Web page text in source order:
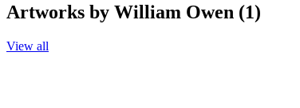
Artworks by William Owen (1)
View all